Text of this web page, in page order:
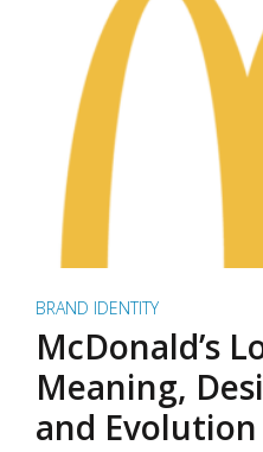
BRAND IDENTITY
McDonald’s
Meaning,
and Evolution